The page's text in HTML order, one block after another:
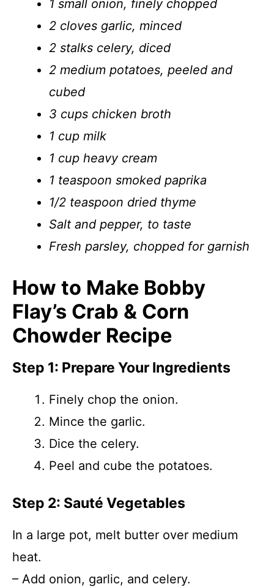
1 small onion, finely chopped
2 cloves garlic, minced
2 stalks celery, diced
2 medium potatoes, peeled and
cubed
3 cups chicken broth
1 cup milk
1 cup heavy cream
1 teaspoon smoked paprika
1/2 teaspoon dried thyme
Salt and pepper, to taste
Fresh parsley, chopped for garnish
How to Make Bobby
Flay’s Crab & Corn
Chowder Recipe
Step 1: Prepare Your Ingredients
Finely chop the onion.
Mince the garlic.
Dice the celery.
Peel and cube the potatoes.
Step 2: Sauté Vegetables
In a large pot, melt butter over medium
heat.
– Add onion, garlic, and celery.